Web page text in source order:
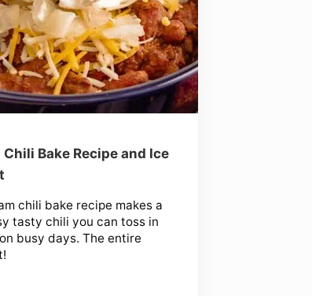
Chili Bake Recipe and Ice
chili bake recipe makes a
tasty chili you can toss in
busy days. The entire